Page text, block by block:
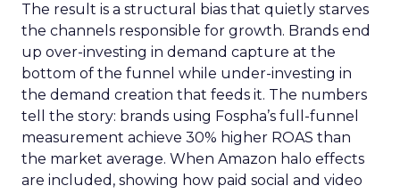
The result is a structural bias that quietly starves
the channels responsible for growth. Brands end
up over-investing in demand capture at the
bottom of the funnel while under-investing in
the demand creation that feeds it. The numbers
tell the story: brands using Fospha’s full-funnel
measurement achieve 30% higher ROAS than
the market average. When Amazon halo effects
are included, showing how paid social and video